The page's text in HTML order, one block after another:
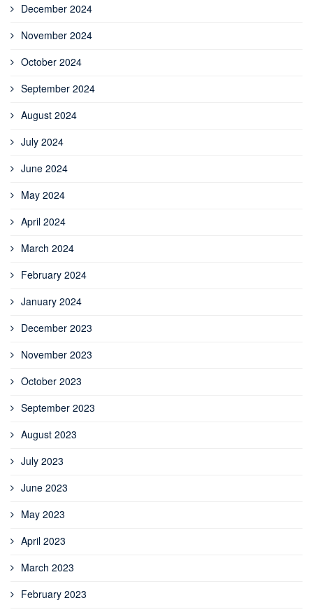
December 2024
November 2024
October 2024
September 2024
August 2024
July 2024
June 2024
May 2024
April 2024
March 2024
February 2024
January 2024
December 2023
November 2023
October 2023
September 2023
August 2023
July 2023
June 2023
May 2023
April 2023
March 2023
February 2023